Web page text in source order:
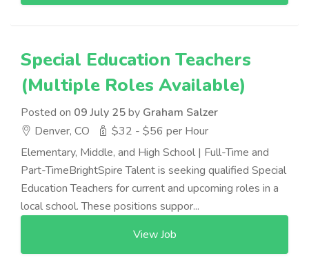
Special Education Teachers
(Multiple Roles Available)
Posted on 09 July 25by Graham Salzer
Denver, CO
$32 - $56 per Hour
Elementary, Middle, and High School | Full-Time and
Part-TimeBrightSpire Talent is seeking qualified Special
Education Teachers for current and upcoming roles in a
local school. These positions suppor...
View Job